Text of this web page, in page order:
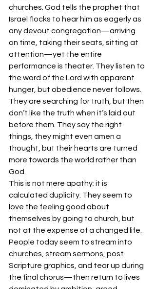
churches. God tells the prophet that
Israel flocks to hear him as eagerly as
any devout congregation—arriving
on time, taking their seats, sitting at
attention—yet the entire
performance is theater. They listen to
the word of the Lord with apparent
hunger, but obedience never follows.
They are searching for truth, but then
don’t like the truth when it’s laid out
before them. They say the right
things, they might even amen a
thought, but their hearts are turned
more towards the world rather than
God.
This is not mere apathy; it is
calculated duplicity. They seem to
love the feeling good about
themselves by going to church, but
not at the expense of a changed life.
People today seem to stream into
churches, stream sermons, post
Scripture graphics, and tear up during
the final chorus—then return to lives